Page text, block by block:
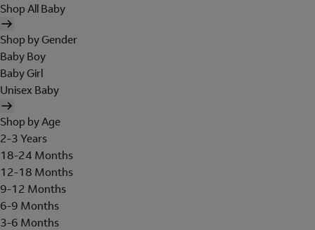
Shop All Baby
Shop by Gender
Baby Boy
Baby Girl
Unisex Baby
Shop by Age
2-3 Years
18-24 Months
12-18 Months
9-12 Months
6-9 Months
3-6 Months